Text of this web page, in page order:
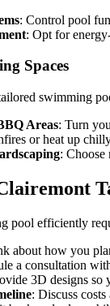
: Control pool
: Opt for
Spaces
swimming
Areas: Turn
or heat up
: Choose
pool efficiently
about how you
a consultation
3D designs
: Discuss